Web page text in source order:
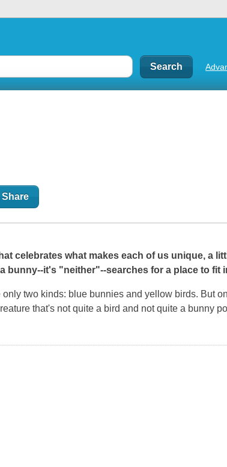
Share
celebrates what makes each of us unique, a
bunny--it's "neither"--searches for a place to fit
only two kinds: blue bunnies and yellow birds. But
that's not quite a bird and not quite a bunny